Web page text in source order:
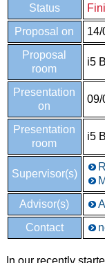
Status
Proposal on
14/
Proposal
room
i5
Presentation
on
09/
Presentation
room
i5
Supervisor(s)
Advisor(s)
Contact
In our recently